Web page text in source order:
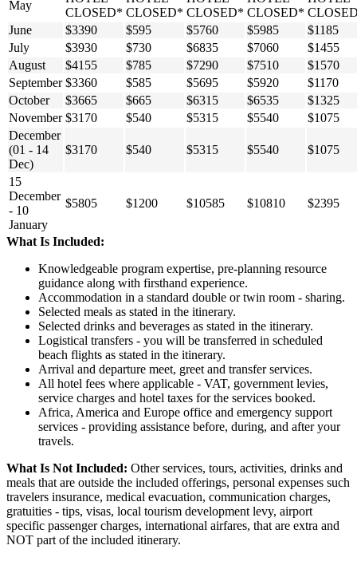
May
CLOSED* CLOSED* CLOSED* CLOSED*
June
$3390 $595 $5760 $5985
$1185
July
$3930 $730 $6835 $7060
$1455
August
$4155 $785 $7290 $7510
$1570
September $3360 $585 $5695 $5920
$1170
October
$3665 $665 $6315 $6535
$1325
November $3170 $540 $5315 $5540
$1075
December
(01 - 14
Dec)
$3170 $540 $5315 $5540 $1075
15
December
- 10
January
$5805 $1200 $10585 $10810 $2395
What Is Included:
Knowledgeable program expertise, pre-planning resource
guidance along with firsthand experience.
Accommodation in a standard double or twin room - sharing.
Selected meals as stated in the itinerary.
Selected drinks and beverages as stated in the itinerary.
Logistical transfers - you will be transferred in scheduled
beach flights as stated in the itinerary.
Arrival and departure meet, greet and transfer services.
All hotel fees where applicable - VAT, government levies,
service charges and hotel taxes for the services booked.
Africa, America and Europe office and emergency support
services - providing assistance before, during, and after your
travels.
What Is Not Included: Other services, tours, activities, drinks and
meals that are outside the included offerings, personal expenses such
travelers insurance, medical evacuation, communication charges,
gratuities - tips, visas, local tourism development levy, airport
specific passenger charges, international airfares, that are extra and
NOT part of the included itinerary.